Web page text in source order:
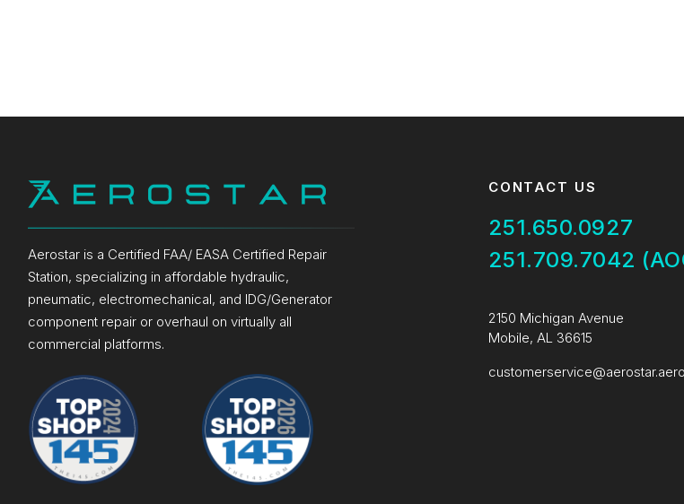
Aerostar is a Certified FAA/ EASA Certified Repair
Station, specializing in affordable hydraulic,
pneumatic, electromechanical, and IDG/Generator
component repair or overhaul on virtually all
commercial platforms.
CONTACT US
251.650.0927
251.709.7042
2150 Michigan Avenue
Mobile, AL 36615
customerservice@aerostar.aero